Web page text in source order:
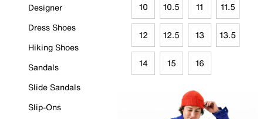
Designer
Dress Shoes
Hiking Shoes
Sandals
Slide Sandals
Slip-Ons
10 10.5 11 11.5
12 12.5 13 13.5
14 15 16